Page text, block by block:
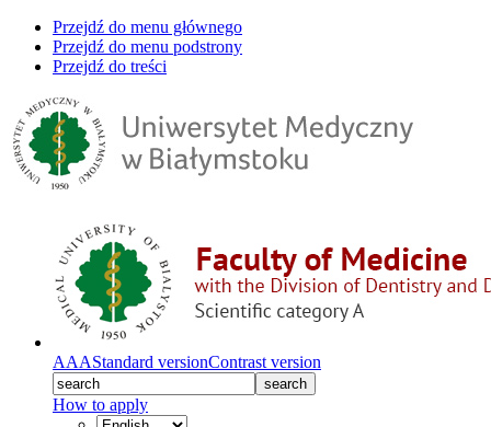
Przejdź do menu głównego
Przejdź do menu podstrony
Przejdź do treści
AAAStandard versionContrast version
search
How to apply